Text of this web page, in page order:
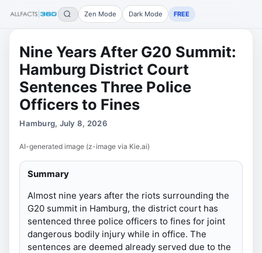
Zen Mode Dark Mode FREE
Nine Years After G20 Summit:
Hamburg District Court
Sentences Three Police
Officers to Fines
Hamburg, July 8, 2026
AI-generated image (z-image via Kie.ai)
Summary
Almost nine years after the riots surrounding the
G20 summit in Hamburg, the district court has
sentenced three police officers to fines for joint
dangerous bodily injury while in office. The
sentences are deemed already served due to the